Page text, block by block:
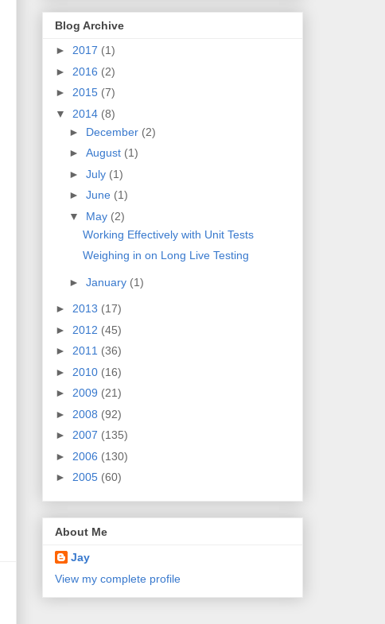
Blog Archive
► 2017 (1)
► 2016 (2)
► 2015 (7)
▼ 2014 (8)
► December (2)
► August (1)
► July (1)
► June (1)
▼ May (2)
Working Effectively with Unit Tests
Weighing in on Long Live Testing
► January (1)
► 2013 (17)
► 2012 (45)
► 2011 (36)
► 2010 (16)
► 2009 (21)
► 2008 (92)
► 2007 (135)
► 2006 (130)
► 2005 (60)
About Me
Jay
View my complete profile